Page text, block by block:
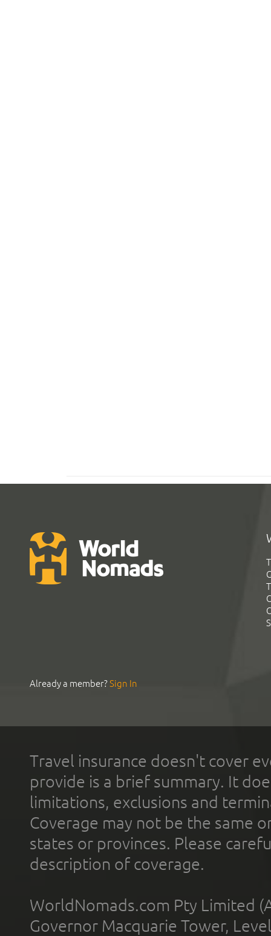
Already a member?Sign In
Travel insurance doesn't cover
provide is a brief summary. It
limitations, exclusions and
Coverage may not be the same
states or provinces. Please
description of coverage.
WorldNomads.com Pty Limited
Governor Macquarie Tower,